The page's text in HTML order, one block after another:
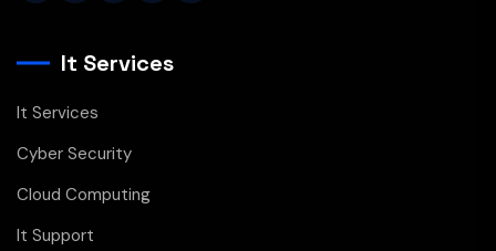
It Services
It Services
Cyber Security
Cloud Computing
It Support